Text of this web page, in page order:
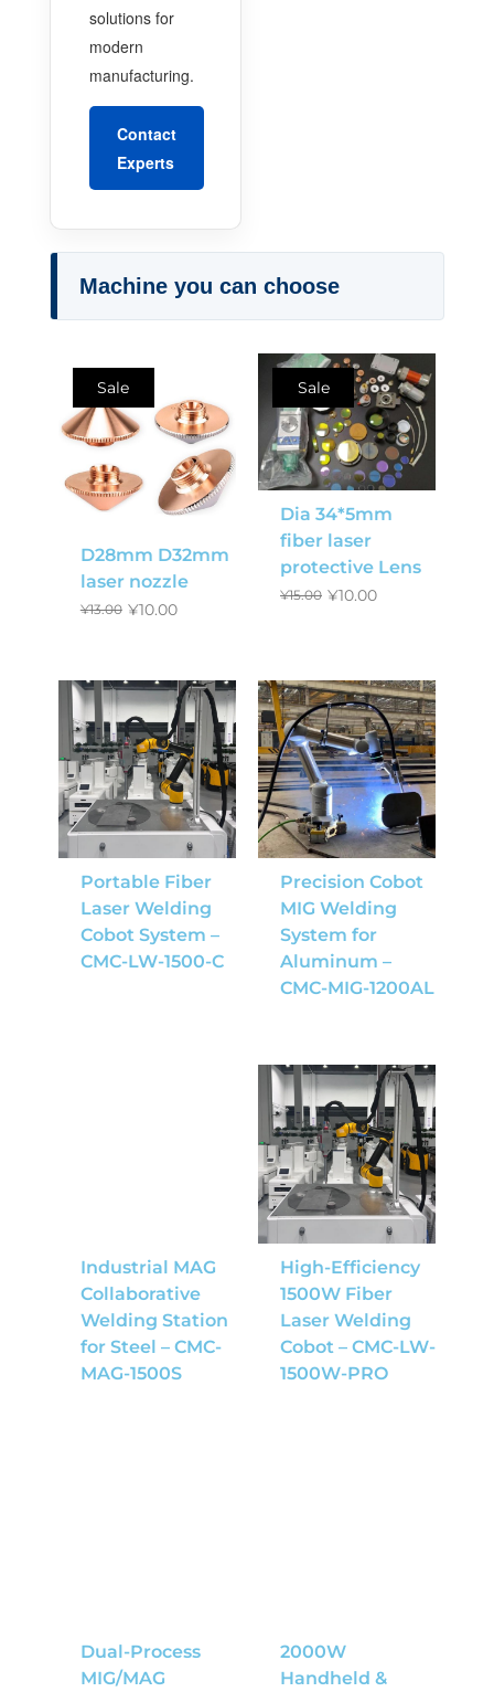
solutions for
modern
manufacturing.
Contact
Experts
Machine you can choose
Sale
D28mm D32mm
laser nozzle
¥13.00 ¥10.00
Sale
Dia 34*5mm
fiber laser
protective Lens
¥15.00 ¥10.00
Portable Fiber
Laser Welding
Cobot System –
CMC-LW-1500-C
Precision Cobot
MIG Welding
System for
Aluminum –
CMC-MIG-1200AL
Industrial MAG
Collaborative
Welding Station
for Steel – CMC-
MAG-1500S
High-Efficiency
1500W Fiber
Laser Welding
Cobot – CMC-LW-
1500W-PRO
Dual-Process
MIG/MAG
2000W
Handheld &